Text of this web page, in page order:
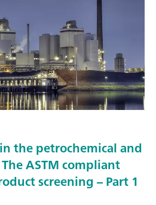
the petrochemical and
ASTM compliant
screening – Part 1